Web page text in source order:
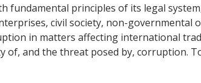
fundamental principles of its legal
civil society, non-governmental
in matters affecting international
of, and the threat posed by, corruption.